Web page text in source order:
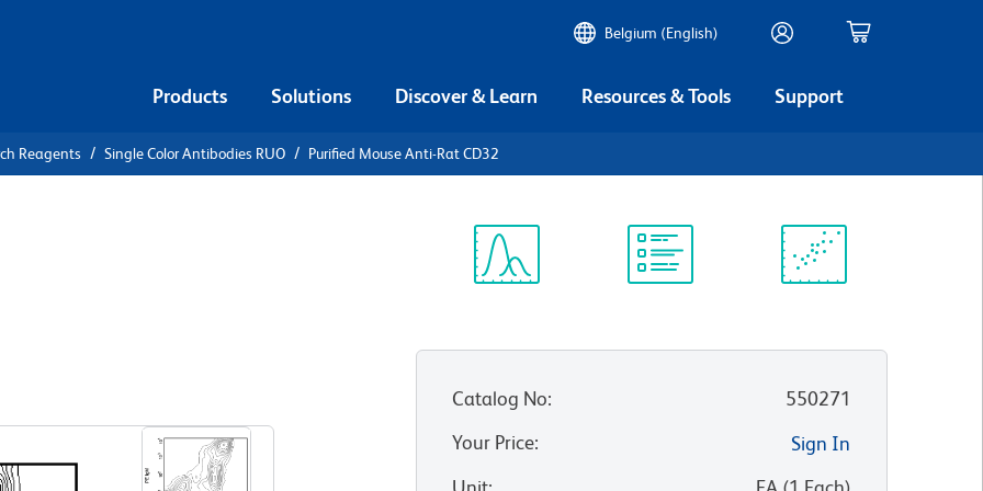
Belgium (English)
Products Solutions Discover & Learn Resources & Tools Support
Reagents Single Color Antibodies RUO Purified Mouse Anti-Rat CD32
Catalog No:
550271
Your Price:
Sign In